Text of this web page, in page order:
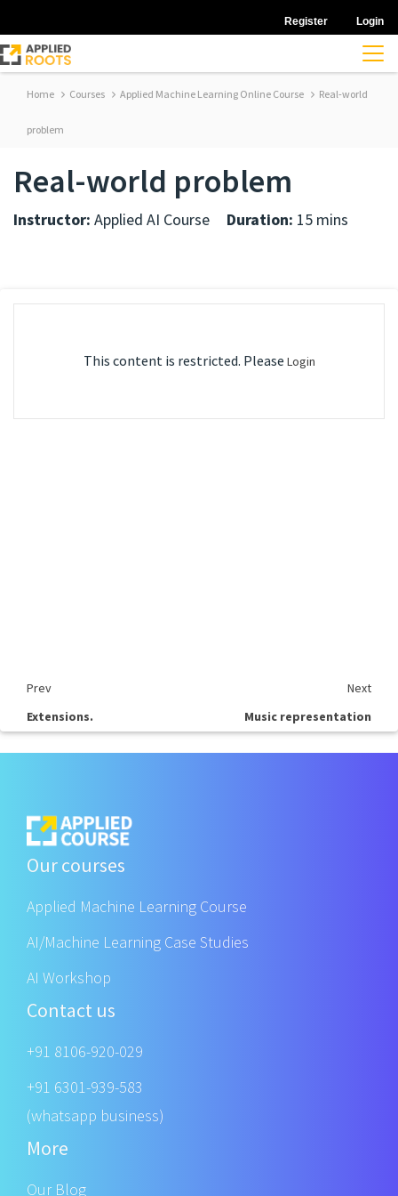
Register Login
Home Courses Applied Machine Learning Online Course Real-world
problem
Real-world problem
Instructor: Applied AI Course Duration: 15 mins
This content is restricted. Please Login
Prev
Next
Extensions.
Music representation
Our courses
Applied Machine Learning Course
AI/Machine Learning Case Studies
AI Workshop
Contact us
+91 8106-920-029
+91 6301-939-583
(whatsapp business)
More
Our Blog